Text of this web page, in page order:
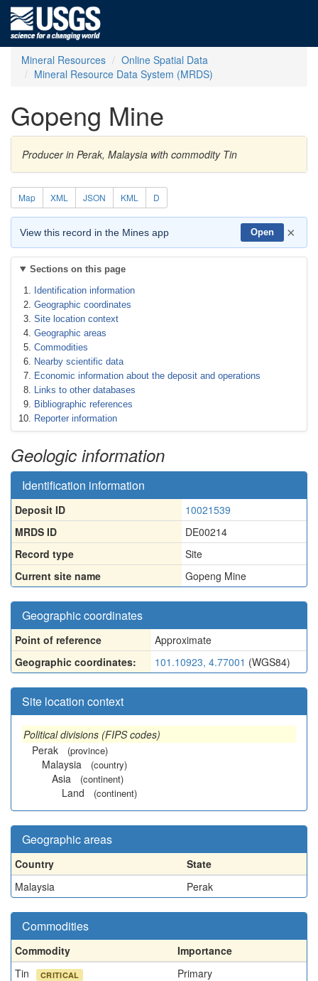
Mineral Resources
Online Spatial Data
Mineral Resource Data System (MRDS)
Gopeng Mine
Producer in Perak, Malaysia with commodity Tin
Map XML JSON KML D
View this record in the Mines app Open ×
Sections on this page
Identification information
Geographic coordinates
Site location context
Geographic areas
Commodities
Nearby scientific data
Economic information about the deposit and operations
Links to other databases
Bibliographic references
Reporter information
Geologic information
Identification information
Deposit ID
10021539
MRDS ID
DE00214
Record type
Site
Current site name
Gopeng Mine
Geographic coordinates
Point of reference
Approximate
Geographic coordinates:
101.10923, 4.77001 (WGS84)
Site location context
Political divisions (FIPS codes)
Perak
(province)
Malaysia (country)
Asia (continent)
Land (continent)
Geographic areas
Country
State
Malaysia
Perak
Commodities
Commodity
Importance
Tin
CRITICAL Primary